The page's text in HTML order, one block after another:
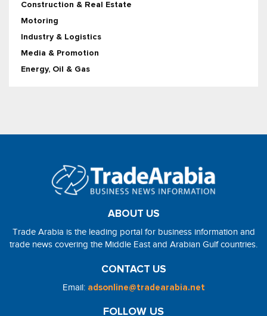
Construction & Real Estate
Motoring
Industry & Logistics
Media & Promotion
Energy, Oil & Gas
ABOUT US
Trade Arabia is the leading portal for business information and
trade news covering the Middle East and Arabian Gulf countries.
CONTACT US
Email: adsonline@tradearabia.net
FOLLOW US